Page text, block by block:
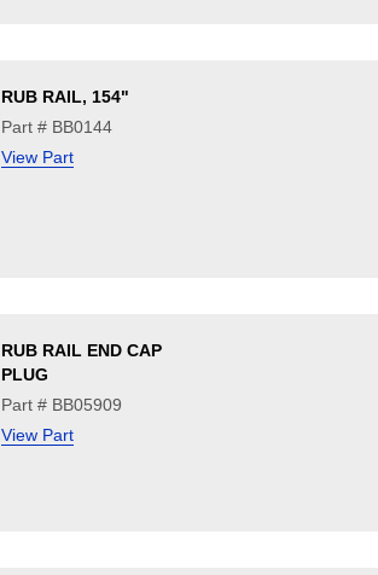
RUB RAIL, 154"
Part # BB0144
View Part
RUB RAIL END CAP
PLUG
Part # BB05909
View Part